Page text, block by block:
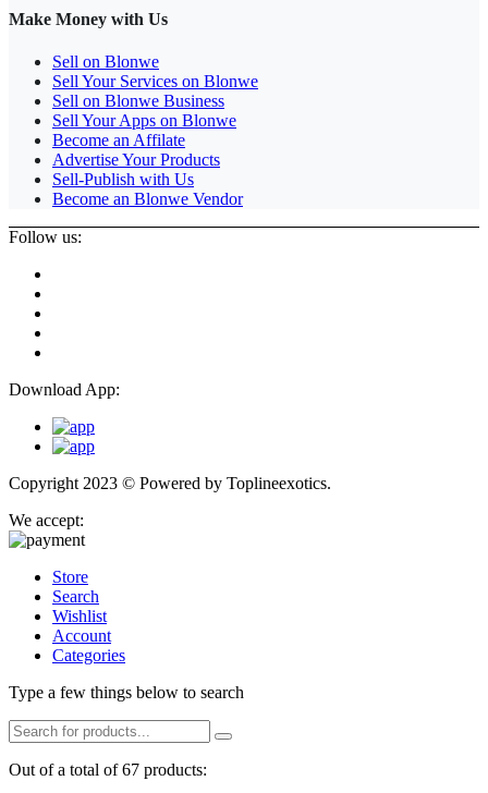
Make Money with Us
Sell on Blonwe
Sell Your Services on Blonwe
Sell on Blonwe Business
Sell Your Apps on Blonwe
Become an Affilate
Advertise Your Products
Sell-Publish with Us
Become an Blonwe Vendor
Follow us:
Download App:
Copyright 2023 © Powered by Toplineexotics.
We accept:
Store
Search
Wishlist
Account
Categories
Type a few things below to search
Out of a total of 67 products: